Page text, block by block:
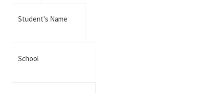
Student's Name
School